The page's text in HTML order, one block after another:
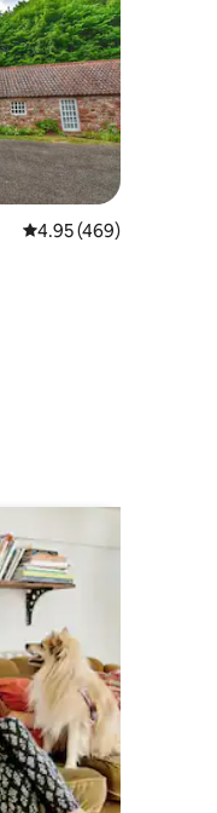
4.95 out of 5 average
4.95 (469)